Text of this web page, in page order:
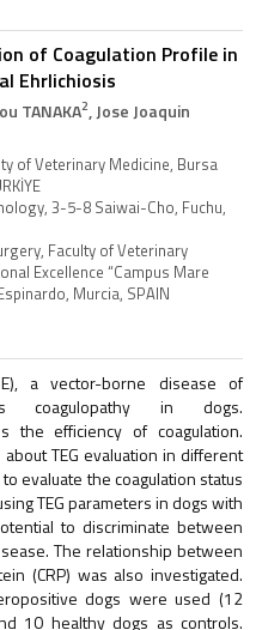
of Coagulation Profile in
Ehrlichiosis
TANAKA2, Jose Joaquin
of Veterinary Medicine, Bursa
3-5-8 Saiwai-Cho, Fuchu,
Faculty of Veterinary
Excellence “Campus Mare
Murcia, SPAIN
a vector-borne disease of
coagulopathy in dogs.
the efficiency of coagulation.
TEG evaluation in different
evaluate the coagulation status
TEG parameters in dogs with
to discriminate between
The relationship between
(CRP) was also investigated.
dogs were used (12
10 healthy dogs as controls.